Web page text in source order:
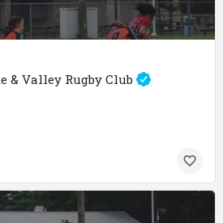
& Valley Rugby Club